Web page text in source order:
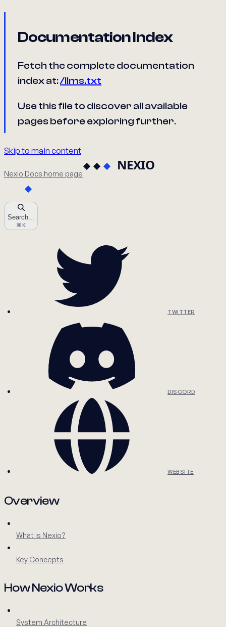
Documentation Index
Fetch the complete documentation
index at:/llms.txt
Use this file to discover all available
pages before exploring further.
Skip to main content
Nexio Docs home page
Search...
⌘ K
TWITTER
DISCORD
WEBSITE
Overview
What is Nexio?
Key Concepts
How Nexio Works
System Architecture